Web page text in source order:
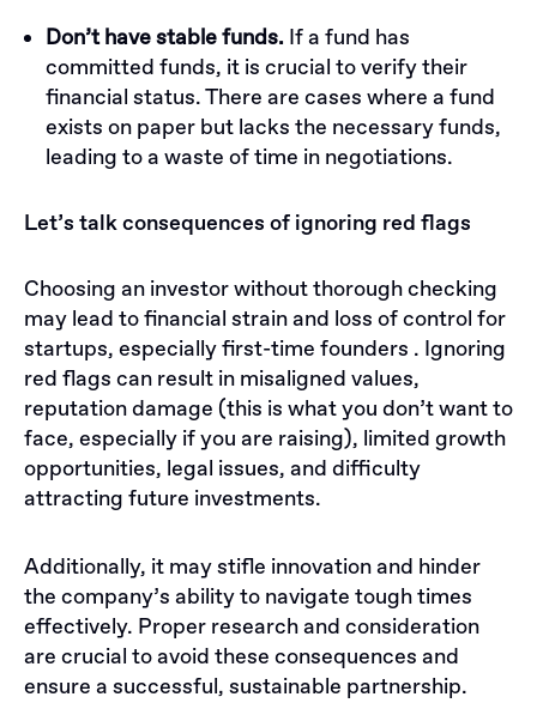
Don’t have stable funds. If a fund has
committed funds, it is crucial to verify their
financial status. There are cases where a fund
exists on paper but lacks the necessary funds,
leading to a waste of time in negotiations.
Let’s talk consequences of ignoring red flags
Choosing an investor without thorough checking
may lead to financial strain and loss of control for
startups, especially first-time founders . Ignoring
red flags can result in misaligned values,
reputation damage (this is what you don’t want to
face, especially if you are raising), limited growth
opportunities, legal issues, and difficulty
attracting future investments.
Additionally, it may stifle innovation and hinder
the company’s ability to navigate tough times
effectively. Proper research and consideration
are crucial to avoid these consequences and
ensure a successful, sustainable partnership.